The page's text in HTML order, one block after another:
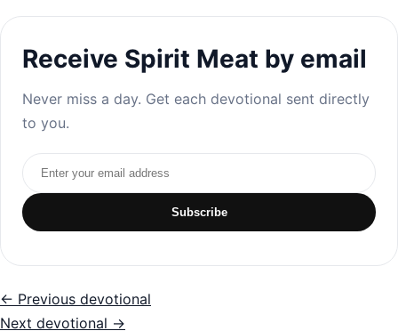
Receive Spirit Meat by email
Never miss a day. Get each devotional sent directly
to you.
Email address
Subscribe
← Previous devotional
Next devotional →